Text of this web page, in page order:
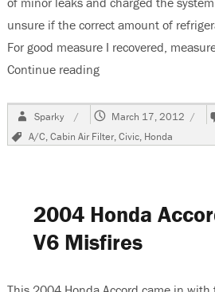
unsure if the correct amount of
For good measure I recovered,
Continue reading“1998 Honda Civic,
Author
Sparky
Posted
March 17, 2012
Tags
A/C,Cabin Air Filter,Civic, Honda
2004 Honda
V6 Misfires